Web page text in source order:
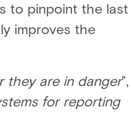
to pinpoint the last
improves the
they are in danger”,
for reporting